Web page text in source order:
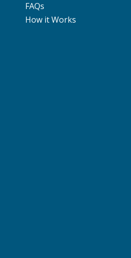
FAQs
How it Works